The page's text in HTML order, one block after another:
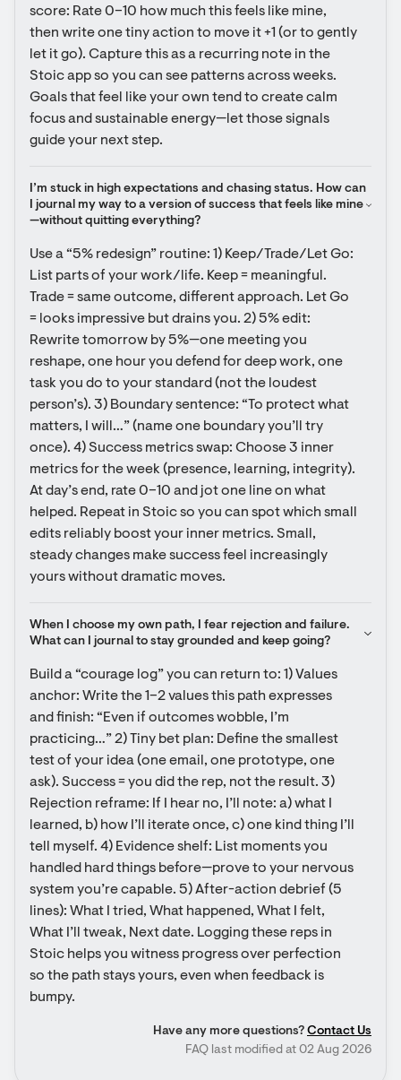
score: Rate 0–10 how much this feels like mine,
then write one tiny action to move it +1 (or to gently
let it go). Capture this as a recurring note in the
Stoic app so you can see patterns across weeks.
Goals that feel like your own tend to create calm
focus and sustainable energy—let those signals
guide your next step.
I’m stuck in high expectations and chasing status. How can
I journal my way to a version of success that feels like mine
—without quitting everything?
Use a “5% redesign” routine: 1) Keep/Trade/Let Go:
List parts of your work/life. Keep = meaningful.
Trade = same outcome, different approach. Let Go
= looks impressive but drains you. 2) 5% edit:
Rewrite tomorrow by 5%—one meeting you
reshape, one hour you defend for deep work, one
task you do to your standard (not the loudest
person’s). 3) Boundary sentence: “To protect what
matters, I will…” (name one boundary you’ll try
once). 4) Success metrics swap: Choose 3 inner
metrics for the week (presence, learning, integrity).
At day’s end, rate 0–10 and jot one line on what
helped. Repeat in Stoic so you can spot which small
edits reliably boost your inner metrics. Small,
steady changes make success feel increasingly
yours without dramatic moves.
When I choose my own path, I fear rejection and failure.
What can I journal to stay grounded and keep going?
Build a “courage log” you can return to: 1) Values
anchor: Write the 1–2 values this path expresses
and finish: “Even if outcomes wobble, I’m
practicing…” 2) Tiny bet plan: Define the smallest
test of your idea (one email, one prototype, one
ask). Success = you did the rep, not the result. 3)
Rejection reframe: If I hear no, I’ll note: a) what I
learned, b) how I’ll iterate once, c) one kind thing I’ll
tell myself. 4) Evidence shelf: List moments you
handled hard things before—prove to your nervous
system you’re capable. 5) After-action debrief (5
lines): What I tried, What happened, What I felt,
What I’ll tweak, Next date. Logging these reps in
Stoic helps you witness progress over perfection
so the path stays yours, even when feedback is
bumpy.
Have any more questions? Contact Us
FAQ last modified at 02 Aug 2026